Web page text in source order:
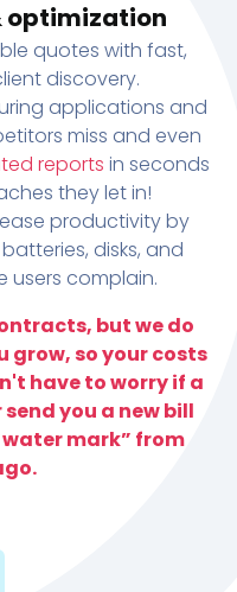
optimization
quotes with fast,
discovery.
applications and
miss and even
reports in seconds
they let in!
productivity by
disks, and
users complain.
but we do
grow, so your costs
have to worry if a
you a new bill
mark” from